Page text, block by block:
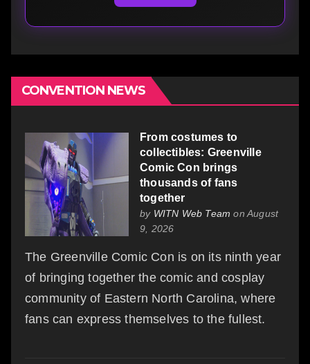
CONVENTION NEWS
From costumes to
collectibles: Greenville
Comic Con brings
thousands of fans
together
by WITN Web Team on August
9, 2026
The Greenville Comic Con is on its ninth year
of bringing together the comic and cosplay
community of Eastern North Carolina, where
fans can express themselves to the fullest.